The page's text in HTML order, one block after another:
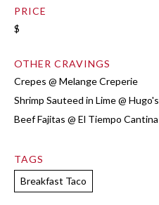
PRICE
$
OTHER CRAVINGS
Crepes @ Melange Creperie
Shrimp Sauteed in Lime @ Hugo's
Beef Fajitas @ El Tiempo Cantina
TAGS
Breakfast Taco